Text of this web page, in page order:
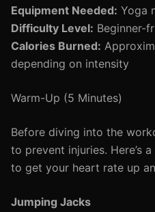
Equipment Needed: Yoga
Difficulty Level: Beginner-
Calories Burned:
depending on intensity
Warm-Up (5 Minutes)
Before diving into the
to prevent injuries. Here’s
to get your heart rate up
Jumping Jacks